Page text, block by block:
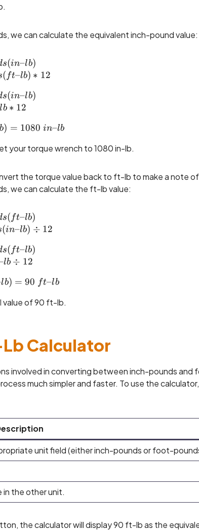
we can calculate the equivalent inch-pound value:
}pounds (in\text{--}lb) \\=
s(in–lb)
( ft–lb) ∗ 12
}pounds (in\text{--}lb) \\= 90
s(in–lb)
lb ∗ 12
}pounds (in\text{--}lb) = 1080
b) = 1080 in–lb
your torque wrench to 1080 in-lb.
the torque value back to ft-lb to make a note
we can calculate the ft-lb value:
}pounds (ft\text{--}lb) \\=
s( ft–lb)
(in–lb) ÷ 12
}pounds (ft\text{--}lb) \\= 1080
s( ft–lb)
lb ÷ 12
}pounds (ft\text{--}lb) = 90
lb) = 90 ft–lb
value of 90 ft-lb.
Calculator
involved in converting between inch-pounds and
much simpler and faster. To use the calculator,
unit field (either inch-pounds or foot-
in the other unit.
the calculator will display 90 ft-lb as the